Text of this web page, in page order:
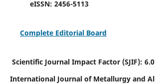
eISSN: 2456-5113
Complete Editorial Board
Scientific Journal Impact Factor (SJIF):
International Journal of Metallurgy and